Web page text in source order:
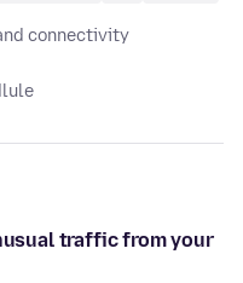
connectivity
traffic from your